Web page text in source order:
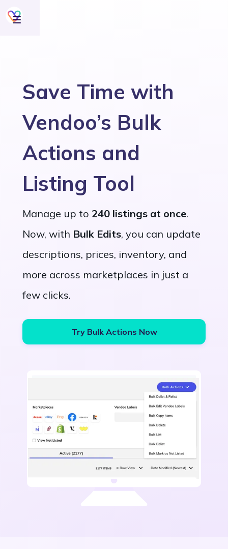
Save Time with
Vendoo’s Bulk
Actions and
Listing Tool
Manage up to 240 listings at once.
Now, with Bulk Edits, you can update
descriptions, prices, inventory, and
more across marketplaces in just a
few clicks.
Try Bulk Actions Now